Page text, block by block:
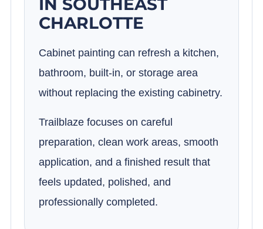
IN SOUTHEAST
CHARLOTTE
Cabinet painting can refresh a kitchen,
bathroom, built-in, or storage area
without replacing the existing cabinetry.
Trailblaze focuses on careful
preparation, clean work areas, smooth
application, and a finished result that
feels updated, polished, and
professionally completed.